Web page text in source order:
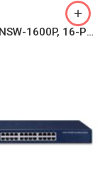
PLANET FNSW-1600P, 16-Port 10/100TX 802.3at PoE+ Ethernet Switch